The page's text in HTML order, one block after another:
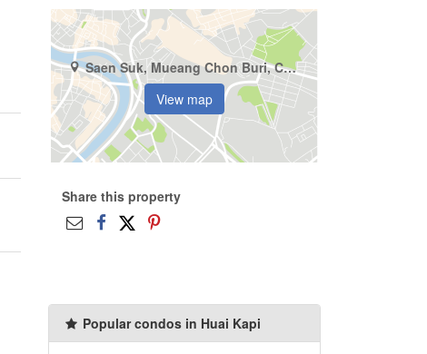
Saen Suk, Mueang Chon Buri, Chonburi
View map
Share this property
Popular condos in Huai Kapi